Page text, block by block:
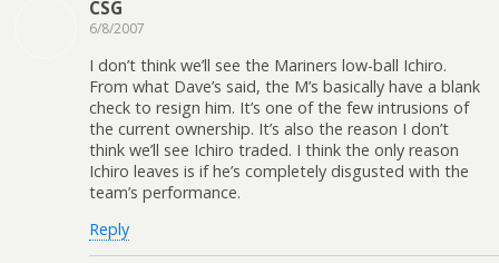
CSG
6/8/2007
I don’t think we’ll see the Mariners low-ball Ichiro.
From what Dave’s said, the M’s basically have a blank
check to resign him. It’s one of the few intrusions of
the current ownership. It’s also the reason I don’t
think we’ll see Ichiro traded. I think the only reason
Ichiro leaves is if he’s completely disgusted with the
team’s performance.
Reply